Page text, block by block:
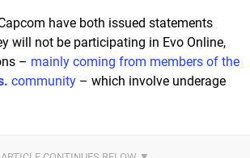
have both issued statements
will not be participating in Evo Online,
– mainly coming from members of the
community – which involve underage